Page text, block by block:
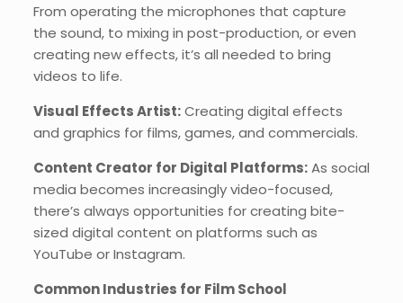
From operating the microphones that capture
the sound, to mixing in post-production, or even
creating new effects, it’s all needed to bring
videos to life.
Visual Effects Artist:Creating digital effects
and graphics for films, games, and commercials.
Content Creator for Digital Platforms:As social
media becomes increasingly video-focused,
there’s always opportunities for creating bite-
sized digital content on platforms such as
YouTube or Instagram.
Common Industries for Film School